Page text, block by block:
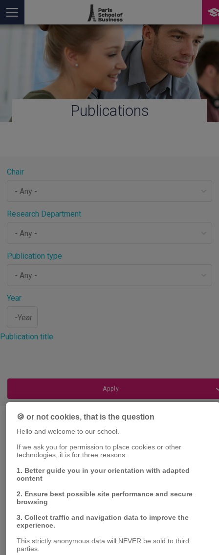
You are here
Publications
Chair
Research Department
Publication type
Year
Publication title
missing link for
seizing and
capabilities in the
context
🍪 or not cookies, that is the question
Hello and welcome to our school.
If we ask you for permission to place cookies or other
technologies, it is for three reasons:
1. Better guide you in your orientation with adapted
content
2. Ensure best possible site performance and secure
browsing
3. Collect traffic and navigation data to improve the
experience.
This strictly anonymous data will NEVER be sold to third
parties.